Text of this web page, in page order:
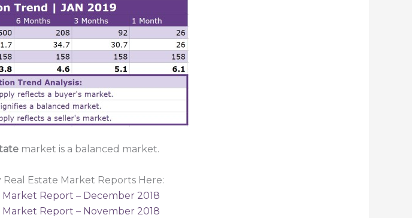
market is a balanced market.
Estate Market Reports Here:
Report – December 2018
Report – November 2018